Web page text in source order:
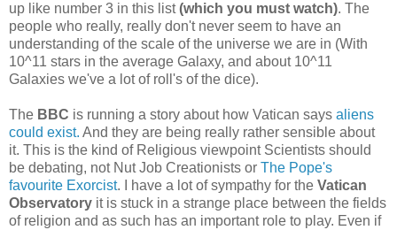
up like number 3 in this list(which you must watch). The
people who really, really don't never seem to have an
understanding of the scale of the universe we are in (With
10^11 stars in the average Galaxy, and about 10^11
Galaxies we've a lot of roll's of the dice).
The BBC is running a story about how Vatican says aliens
could exist. And they are being really rather sensible about
it. This is the kind of Religious viewpoint Scientists should
be debating, not Nut Job Creationists or The Pope's
favourite Exorcist. I have a lot of sympathy for the Vatican
Observatory it is stuck in a strange place between the fields
of religion and as such has an important role to play. Even if